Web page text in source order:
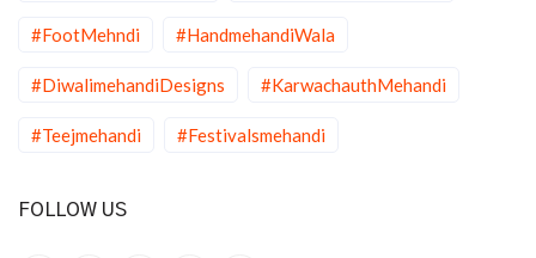
#FootMehndi #HandmehandiWala
#DiwalimehandiDesigns #KarwachauthMehandi
#Teejmehandi #Festivalsmehandi
FOLLOW US